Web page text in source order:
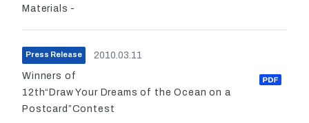
Materials -
Press Release 2010.03.11
Winners of
12th“Draw Your Dreams of the Ocean on a
Postcard”Contest